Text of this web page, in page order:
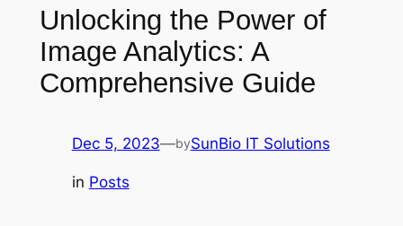
Unlocking the Power of
Image Analytics: A
Comprehensive Guide
Dec 5, 2023—bySunBio IT Solutions
in Posts